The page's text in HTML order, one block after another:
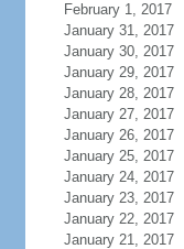
February 1, 2017
January 31, 2017
January 30, 2017
January 29, 2017
January 28, 2017
January 27, 2017
January 26, 2017
January 25, 2017
January 24, 2017
January 23, 2017
January 22, 2017
January 21, 2017